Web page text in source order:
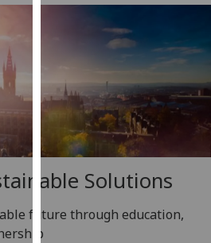
and
we
use
them
on
our
Solutions
future through education,